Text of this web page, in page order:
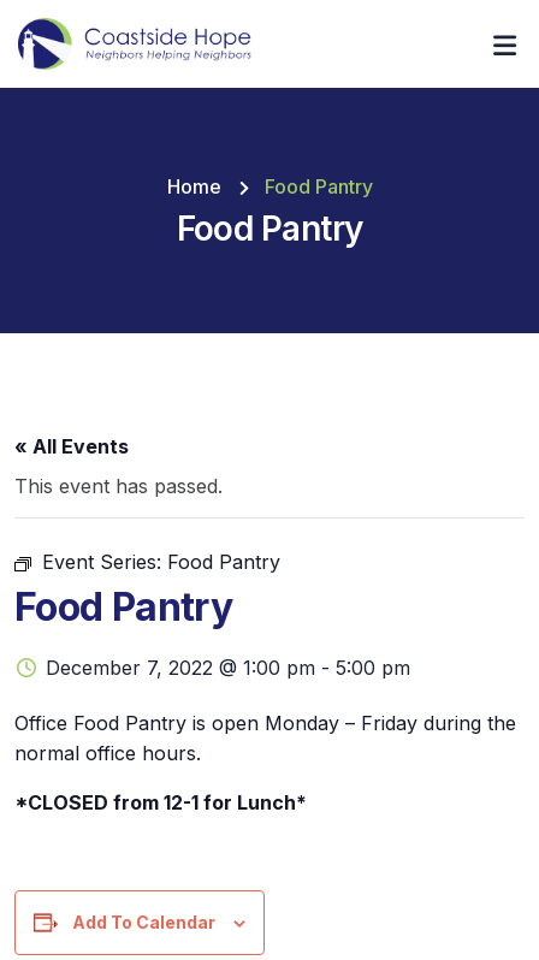
Home Food Pantry
Food Pantry
« All Events
This event has passed.
Event Series: Food Pantry
Food Pantry
December 7, 2022 @ 1:00 pm - 5:00 pm
Office Food Pantry is open Monday – Friday during the
normal office hours.
*CLOSED from 12-1 for Lunch*
Add To Calendar